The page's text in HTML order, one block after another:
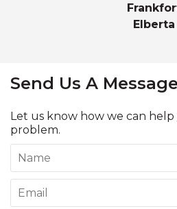
Elberta
Send Us A Message
Let us know how we can
problem.